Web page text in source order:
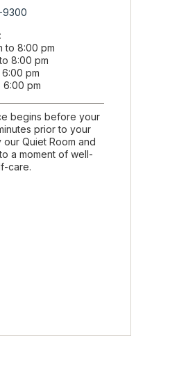
9300
to 8:00 pm
8:00 pm
pm
6:00 pm
begins before your
prior to your
Quiet Room and
a moment of well-
care.